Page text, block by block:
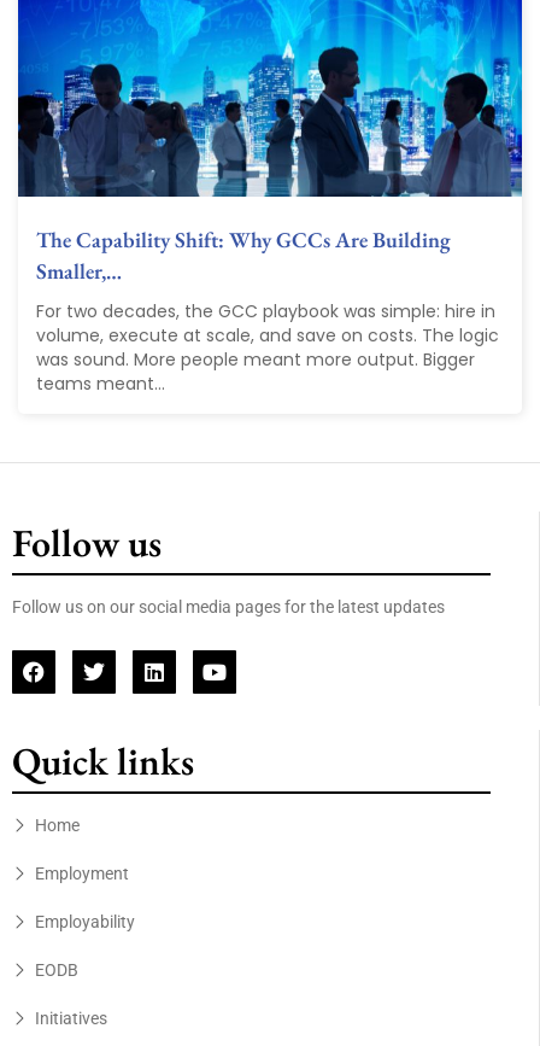
The Capability Shift: Why GCCs Are Building
Smaller,…
For two decades, the GCC playbook was simple: hire in
volume, execute at scale, and save on costs. The logic
was sound. More people meant more output. Bigger
teams meant...
Follow us
Follow us on our social media pages for the latest updates
Quick links
Home
Employment
Employability
EODB
Initiatives